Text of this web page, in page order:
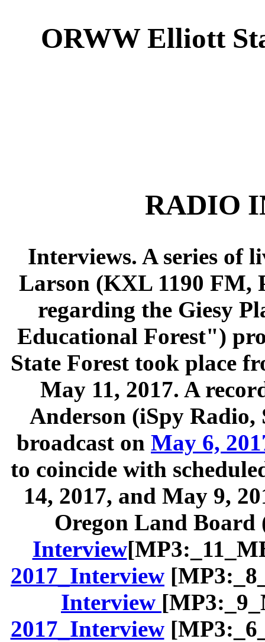
ORWW Elliott
RADIO
Interviews. A series of
Larson (KXL 1190 FM,
regarding the Giesy
Educational Forest")
State Forest took place
May 11, 2017. A
Anderson (iSpy Radio,
broadcast on May 6,
to coincide with
14, 2017, and May 9,
Oregon Land
Interview
2017_Interview
Interview
2017_Interview